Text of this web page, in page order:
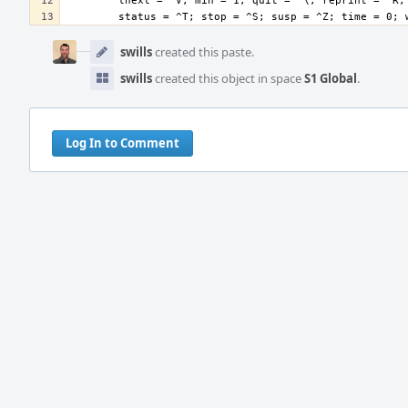
Timeline
swillscreated this paste.
swillscreated this object in spaceS1 Global.
Log In to Comment